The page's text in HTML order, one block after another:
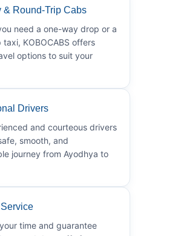
& Round-Trip Cabs
need a one-way drop or a
KOBOCABS offers
options to suit your
Drivers
and courteous drivers
smooth, and
journey from Ayodhya to
time and guarantee